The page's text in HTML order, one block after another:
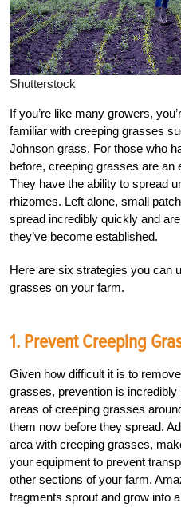
Shutterstock
If you’re like many growers,
familiar with creeping grasses
Johnson grass. For those who
before, creeping grasses are an
They have the ability to spread
rhizomes. Left alone, small
spread incredibly quickly and
they’ve become established.
Here are six strategies you can
grasses on your farm.
1. Prevent Creeping
Given how difficult it is to
grasses, prevention is
areas of creeping grasses
them now before they spread.
area with creeping grasses,
your equipment to prevent
other sections of your farm.
fragments sprout and grow into